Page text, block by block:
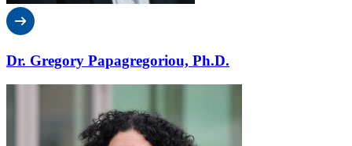
Dr. Gregory Papagregoriou, Ph.D.